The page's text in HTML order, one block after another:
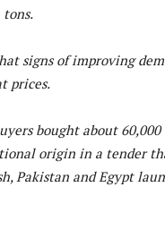
signs of improving
prices.
bought about
origin in a tender
Pakistan and Egypt